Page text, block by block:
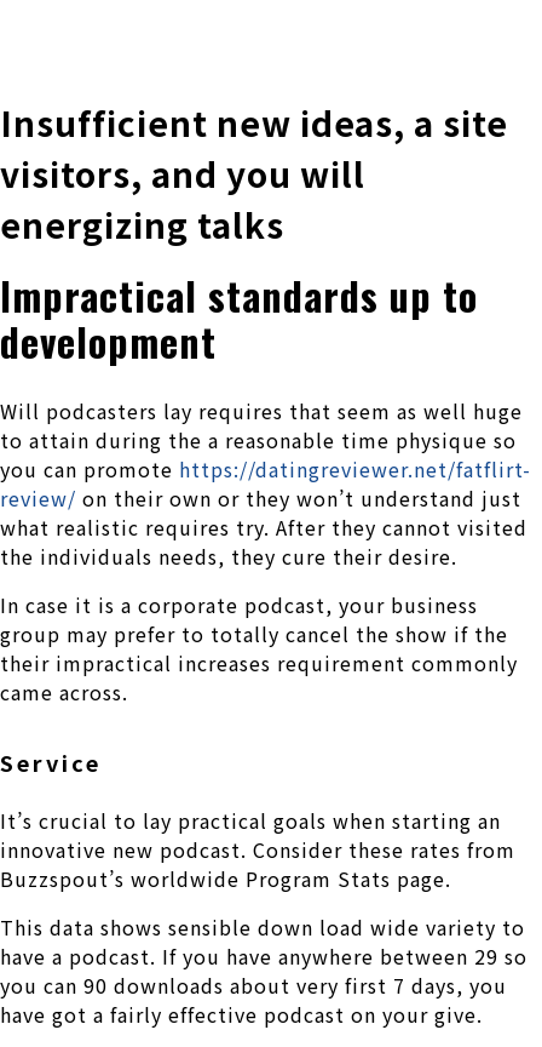
Insufficient new ideas, a site
visitors, and you will
energizing talks
Impractical standards up to
development
Will podcasters lay requires that seem as well huge
to attain during the a reasonable time physique so
you can promote https://datingreviewer.net/fatflirt-
review/ on their own or they won’t understand just
what realistic requires try. After they cannot visited
the individuals needs, they cure their desire.
In case it is a corporate podcast, your business
group may prefer to totally cancel the show if the
their impractical increases requirement commonly
came across.
Service
It’s crucial to lay practical goals when starting an
innovative new podcast. Consider these rates from
Buzzspout’s worldwide Program Stats page.
This data shows sensible down load wide variety to
have a podcast. If you have anywhere between 29 so
you can 90 downloads about very first 7 days, you
have got a fairly effective podcast on your give.